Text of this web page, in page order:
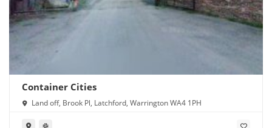
Container Cities
Land off, Brook Pl, Latchford, Warrington WA4 1PH